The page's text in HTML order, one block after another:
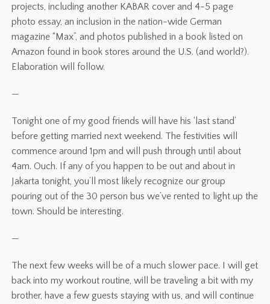
projects, including another KABAR cover and 4-5 page
photo essay, an inclusion in the nation-wide German
magazine “Max”, and photos published in a book listed on
Amazon found in book stores around the U.S. (and world?).
Elaboration will follow.
—
Tonight one of my good friends will have his ‘last stand’
before getting married next weekend. The festivities will
commence around 1pm and will push through until about
4am. Ouch. If any of you happen to be out and about in
Jakarta tonight, you’ll most likely recognize our group
pouring out of the 30 person bus we’ve rented to light up the
town. Should be interesting.
—
The next few weeks will be of a much slower pace. I will get
back into my workout routine, will be traveling a bit with my
brother, have a few guests staying with us, and will continue